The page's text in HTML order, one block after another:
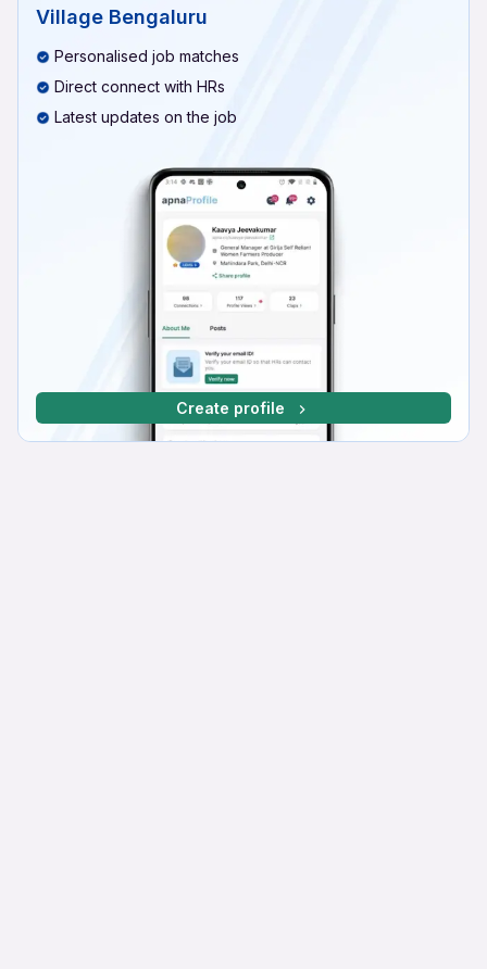
Village Bengaluru
Personalised job matches
Direct connect with HRs
Latest updates on the job
Create profile